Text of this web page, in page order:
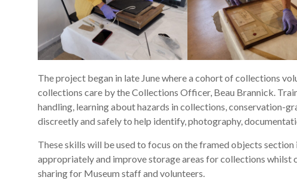
The project began in late June where a cohort of collections
collections care by the Collections Officer, Beau Brannick.
handling, learning about hazards in collections, conservation-
discreetly and safely to help identify, photography,
These skills will be used to focus on the framed objects
appropriately and improve storage areas for collections
sharing for Museum staff and volunteers.